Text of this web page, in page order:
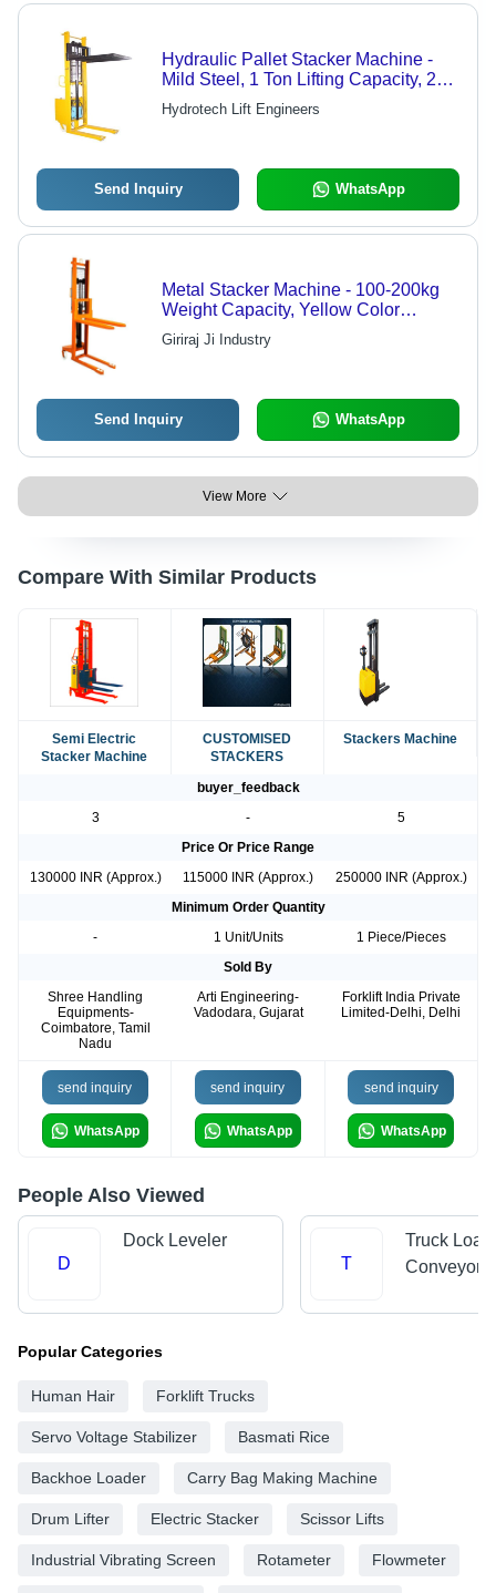
Hydraulic Pallet Stacker Machine -
Mild Steel, 1 Ton Lifting Capacity, 200
mm Lifting Height, 730 mm Width, 4
Wheels | Durable, Energy Efficient,
Hydrotech Lift Engineers
Send Inquiry WhatsApp
Metal Stacker Machine - 100-200kg
Weight Capacity, Yellow Color
Coated Finish | Durable, Easy to
Operate, Strong Performance, Electric
Giriraj Ji Industry
Send Inquiry WhatsApp
View More
Compare With Similar Products
Semi Electric
Stacker Machine
CUSTOMISED
STACKERS
Stackers Machine
buyer_feedback
3
-
5
Price Or Price Range
130000 INR (Approx.)
115000 INR (Approx.)
250000 INR (Approx.)
Minimum Order Quantity
-
1 Unit/Units
1 Piece/Pieces
Sold By
Shree Handling
Equipments-
Coimbatore, Tamil
Nadu
Arti Engineering-
Vadodara, Gujarat
Forklift India Private
Limited-Delhi, Delhi
send inquiry
WhatsApp
send inquiry
WhatsApp
send inquiry
WhatsApp
People Also Viewed
D
Dock Leveler
T
Truck
Conveyors
Popular Categories
Human Hair Forklift Trucks
Servo Voltage Stabilizer Basmati Rice
Backhoe Loader Carry Bag Making Machine
Drum Lifter Electric Stacker Scissor Lifts
Industrial Vibrating Screen Rotameter Flowmeter